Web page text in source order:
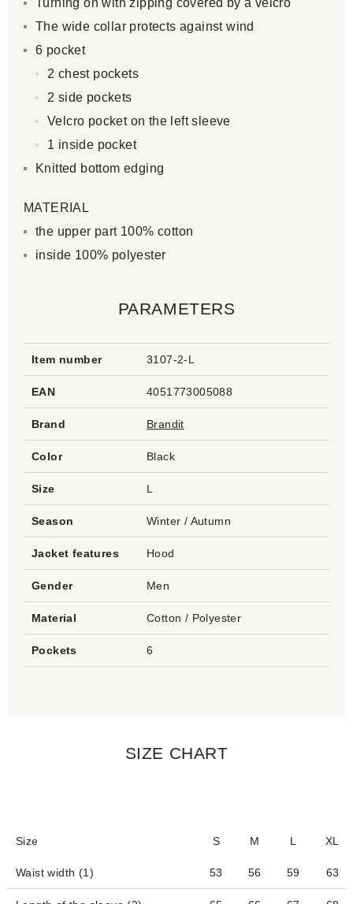
Turning on with zipping covered by a velcro
The wide collar protects against wind
6 pocket
2 chest pockets
2 side pockets
Velcro pocket on the left sleeve
1 inside pocket
Knitted bottom edging
MATERIAL
the upper part 100% cotton
inside 100% polyester
PARAMETERS
Item number 3107-2-L
EAN 4051773005088
Brand Brandit
Color Black
Size L
Season Winter / Autumn
Jacket features Hood
Gender Men
Material Cotton / Polyester
Pockets 6
SIZE CHART
Size S M L XL
Waist width (1) 53 56 59 63